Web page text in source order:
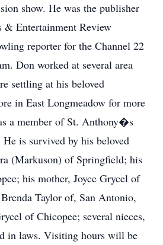
show. He was the publisher
& Entertainment Review
reporter for the Channel 22
Don worked at several area
settling at his beloved
in East Longmeadow for more
a member of St. Anthony�s
is survived by his beloved
(Markuson) of Springfield; his
his mother, Joyce Grycel of
Taylor of, San Antonio,
of Chicopee; several nieces,
in laws. Visiting hours will be